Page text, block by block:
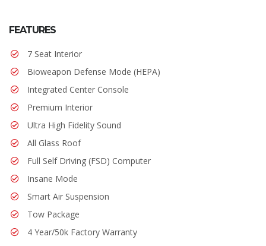
FEATURES
7 Seat Interior
Bioweapon Defense Mode (HEPA)
Integrated Center Console
Premium Interior
Ultra High Fidelity Sound
All Glass Roof
Full Self Driving (FSD) Computer
Insane Mode
Smart Air Suspension
Tow Package
4 Year/50k Factory Warranty